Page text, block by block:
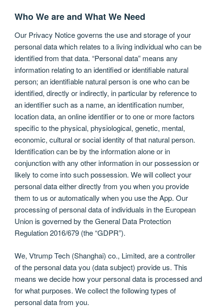
Who We are and What We Need
Our Privacy Notice governs the use and storage of your
personal data which relates to a living individual who can be
identified from that data. “Personal data” means any
information relating to an identified or identifiable natural
person; an identifiable natural person is one who can be
identified, directly or indirectly, in particular by reference to
an identifier such as a name, an identification number,
location data, an online identifier or to one or more factors
specific to the physical, physiological, genetic, mental,
economic, cultural or social identity of that natural person.
Identification can be by the information alone or in
conjunction with any other information in our possession or
likely to come into such possession. We will collect your
personal data either directly from you when you provide
them to us or automatically when you use the App. Our
processing of personal data of individuals in the European
Union is governed by the General Data Protection
Regulation 2016/679 (the “GDPR”).
We, Vtrump Tech (Shanghai) co., Limited, are a controller
of the personal data you (data subject) provide us. This
means we decide how your personal data is processed and
for what purposes. We collect the following types of
personal data from you.